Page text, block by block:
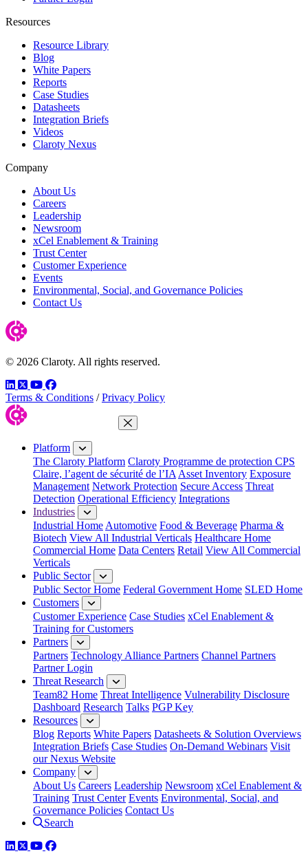
Resources
Resource Library
Blog
White Papers
Reports
Case Studies
Datasheets
Integration Briefs
Videos
Claroty Nexus
Company
About Us
Careers
Leadership
Newsroom
xCel Enablement & Training
Trust Center
Customer Experience
Events
Environmental, Social, and Governance Policies
Contact Us
© 2026 Claroty. All rights reserved.
LinkedIn
TwitterYouTube
Facebook
Terms & Conditions / Privacy Policy
Close Menu
Platform
The Claroty Platform Claroty Programme de protection CPS
Claire, l’agent de sécurité de l’IA Asset Inventory Exposure
Management Network Protection Secure Access Threat
Detection Operational Efficiency Integrations
Industries
Industrial Home Automotive Food & Beverage Pharma &
Biotech View All Industrial Verticals Healthcare Home
Commercial Home Data Centers Retail View All Commercial
Verticals
Public Sector
Public Sector Home Federal Government Home SLED Home
Customers
Customer Experience Case Studies xCel Enablement &
Training for Customers
Partners
Partners Technology Alliance Partners Channel Partners
Partner Login
Threat Research
Team82 Home Threat Intelligence Vulnerability Disclosure
Dashboard Research Talks PGP Key
Resources
Blog Reports White Papers Datasheets & Solution Overviews
Integration Briefs Case Studies On-Demand Webinars Visit
our Nexus Website
Company
About Us Careers Leadership Newsroom xCel Enablement &
Training Trust Center Events Environmental, Social, and
Governance Policies Contact Us
Search
LinkedIn
TwitterYouTube
Facebook